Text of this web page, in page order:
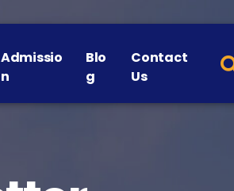
Admissio
n
Blo
g
Contact
Us